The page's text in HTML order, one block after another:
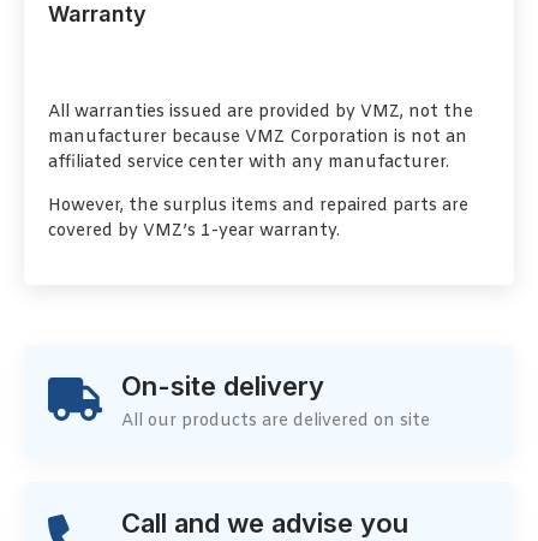
Warranty
All warranties issued are provided by VMZ, not the
manufacturer because VMZ Corporation is not an
affiliated service center with any manufacturer.
However, the surplus items and repaired parts are
covered by VMZ’s 1-year warranty.
On-site delivery
All our products are delivered on site
Call and we advise you